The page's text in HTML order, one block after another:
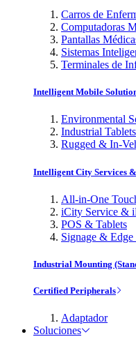
Carros de
Computadoras
Pantallas
Sistemas
Terminales de
Intelligent Mobile
Environmental
Industrial Tablets
Rugged & In-
Intelligent City Services
All-in-One
iCity Service &
POS & Tablets
Signage & Edge
Industrial Mounting
Certified Peripherals
Adaptador
Soluciones